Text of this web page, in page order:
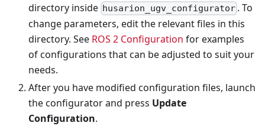
directory inside husarion_ugv_configurator . To
change parameters, edit the relevant files in this
directory. See ROS 2 Configuration for examples
of configurations that can be adjusted to suit your
needs.
After you have modified configuration files, launch
the configurator and press Update
Configuration.